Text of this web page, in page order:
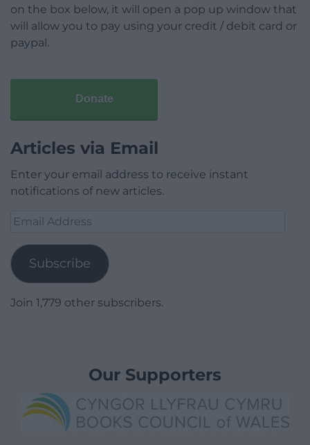
on the box below, it will open a pop up window that
will allow you to pay using your credit / debit card or
paypal.
Donate
Articles via Email
Enter your email address to receive instant
notifications of new articles.
Email
Subscribe
Join 1,779 other subscribers.
Our Supporters